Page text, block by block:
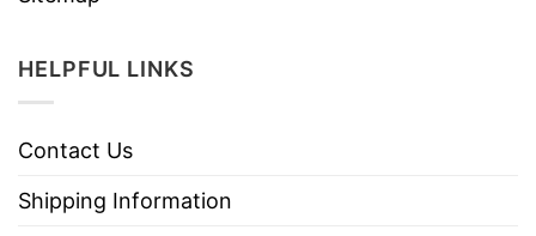
HELPFUL LINKS
Contact Us
Shipping Information